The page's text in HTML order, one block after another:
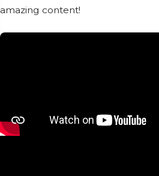
amazing content!